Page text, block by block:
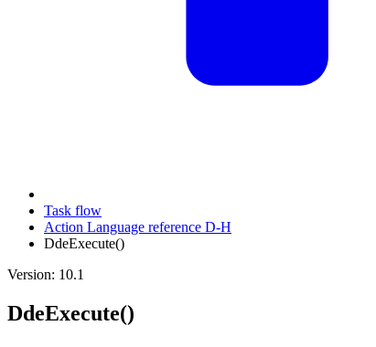
Task flow
Action Language reference D-H
DdeExecute()
Version: 10.1
DdeExecute()